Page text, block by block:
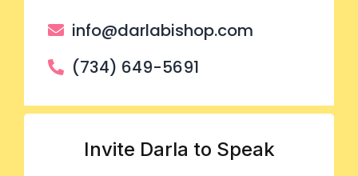
info@darlabishop.com
(734) 649-5691
Invite Darla to Speak